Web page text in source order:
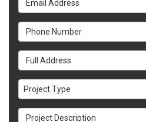
Phone Number
Full Address
Project Type
Project Type
Project Description